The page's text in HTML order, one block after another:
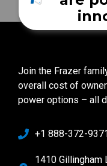
Join the Frazer
overall cost of
power options – all
+1 888-372-9371
1410 Gillingham